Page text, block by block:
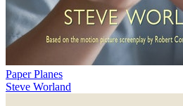
Paper Planes
Steve Worland